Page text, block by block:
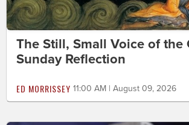
The Still, Small Voice of the
Sunday Reflection
ED MORRISSEY 11:00 AM | August 09, 2026